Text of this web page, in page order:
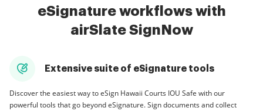
eSignature workflows with
airSlate SignNow
Extensive suite of eSignature tools
Discover the easiest way to eSign Hawaii Courts IOU Safe with our
powerful tools that go beyond eSignature. Sign documents and collect